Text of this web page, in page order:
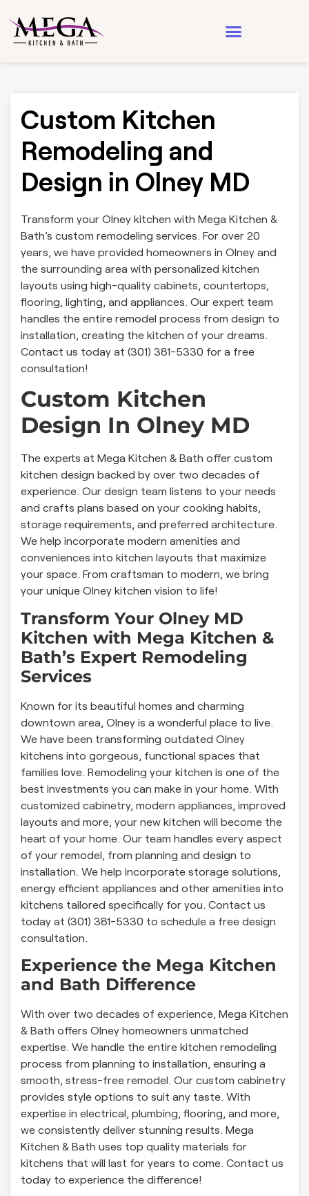
Custom Kitchen
Remodeling and
Design in Olney MD
Transform your Olney kitchen with Mega Kitchen &
Bath’s custom remodeling services. For over 20
years, we have provided homeowners in Olney and
the surrounding area with personalized kitchen
layouts using high-quality cabinets, countertops,
flooring, lighting, and appliances. Our expert team
handles the entire remodel process from design to
installation, creating the kitchen of your dreams.
Contact us today at (301) 381-5330 for a free
consultation!
Custom Kitchen
Design In Olney MD
The experts at Mega Kitchen & Bath offer custom
kitchen design backed by over two decades of
experience. Our design team listens to your needs
and crafts plans based on your cooking habits,
storage requirements, and preferred architecture.
We help incorporate modern amenities and
conveniences into kitchen layouts that maximize
your space. From craftsman to modern, we bring
your unique Olney kitchen vision to life!
Transform Your Olney MD
Kitchen with Mega Kitchen &
Bath’s Expert Remodeling
Services
Known for its beautiful homes and charming
downtown area, Olney is a wonderful place to live.
We have been transforming outdated Olney
kitchens into gorgeous, functional spaces that
families love. Remodeling your kitchen is one of the
best investments you can make in your home. With
customized cabinetry, modern appliances, improved
layouts and more, your new kitchen will become the
heart of your home. Our team handles every aspect
of your remodel, from planning and design to
installation. We help incorporate storage solutions,
energy efficient appliances and other amenities into
kitchens tailored specifically for you. Contact us
today at (301) 381-5330 to schedule a free design
consultation.
Experience the Mega Kitchen
and Bath Difference
With over two decades of experience, Mega Kitchen
& Bath offers Olney homeowners unmatched
expertise. We handle the entire kitchen remodeling
process from planning to installation, ensuring a
smooth, stress-free remodel. Our custom cabinetry
provides style options to suit any taste. With
expertise in electrical, plumbing, flooring, and more,
we consistently deliver stunning results. Mega
Kitchen & Bath uses top quality materials for
kitchens that will last for years to come. Contact us
today to experience the difference!